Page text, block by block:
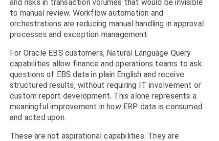
and risks in transaction volumes that would be invisible
to manual review. Workflow automation and
orchestrations are reducing manual handling in approval
processes and exception management.
For Oracle EBS customers, Natural Language Query
capabilities allow finance and operations teams to ask
questions of EBS data in plain English and receive
structured results, without requiring IT involvement or
custom report development. This alone represents a
meaningful improvement in how ERP data is consumed
and acted upon.
These are not aspirational capabilities. They are